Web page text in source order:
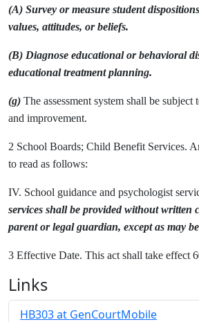
(A) Survey or measure student
values, attitudes, or beliefs.
(B) Diagnose educational or behavioral
educational treatment planning.
(g) The assessment system shall be
and improvement.
2 School Boards; Child Benefit Services.
to read as follows:
IV. School guidance and psychologist
services shall be provided without written
parent or legal guardian, except as may
3 Effective Date. This act shall take effect
Links
HB303 at GenCourtMobile